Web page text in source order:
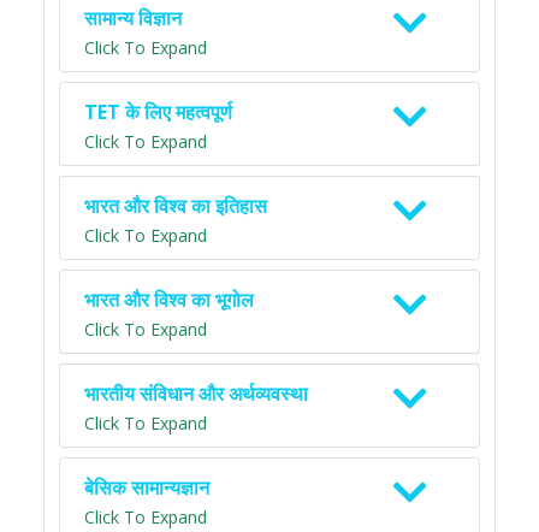
सामान्य विज्ञान
Click To Expand
TET के लिए महत्वपूर्ण
Click To Expand
भारत और विश्व का इतिहास
Click To Expand
भारत और विश्व का भूगोल
Click To Expand
भारतीय संविधान और अर्थव्यवस्था
Click To Expand
बेसिक सामान्यज्ञान
Click To Expand